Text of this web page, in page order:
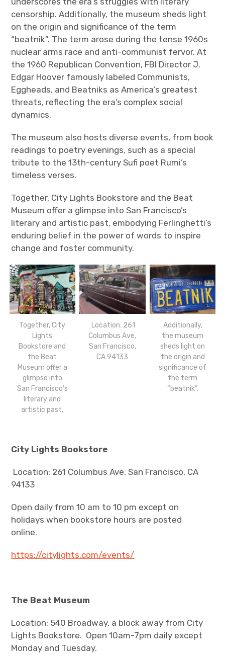
censorship. Additionally, the museum sheds light
on the origin and significance of the term
“beatnik”. The term arose during the tense 1960s
nuclear arms race and anti-communist fervor. At
the 1960 Republican Convention, FBI Director J.
Edgar Hoover famously labeled Communists,
Eggheads, and Beatniks as America’s greatest
threats, reflecting the era’s complex social
dynamics.
The museum also hosts diverse events, from book
readings to poetry evenings, such as a special
tribute to the 13th-century Sufi poet Rumi’s
timeless verses.
Together, City Lights Bookstore and the Beat
Museum offer a glimpse into San Francisco’s
literary and artistic past, embodying Ferlinghetti’s
enduring belief in the power of words to inspire
change and foster community.
Together, City
Lights
Bookstore and
the Beat
Museum offer a
glimpse into
San Francisco’s
literary and
artistic past.
Location: 261
Columbus Ave,
San Francisco,
CA 94133
Additionally,
the museum
sheds light on
the origin and
significance of
the term
“beatnik”.
City Lights Bookstore
Location: 261 Columbus Ave, San Francisco, CA
94133
Open daily from 10 am to 10 pm except on
holidays when bookstore hours are posted
online.
https://citylights.com/events/
The Beat Museum
Location: 540 Broadway, a block away from City
Lights Bookstore. Open 10am-7pm daily except
Monday and Tuesday.